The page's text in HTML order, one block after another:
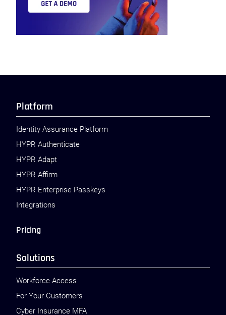
Platform
Identity Assurance Platform
HYPR Authenticate
HYPR Adapt
HYPR Affirm
HYPR Enterprise Passkeys
Integrations
Pricing
Solutions
Workforce Access
For Your Customers
Cyber Insurance MFA